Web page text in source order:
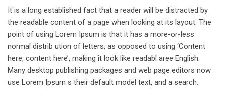
It is a long established fact that a reader will be distracted by
the readable content of a page when looking at its layout. The
point of using Lorem Ipsum is that it has a more-or-less
normal distrib ution of letters, as opposed to using ‘Content
here, content here’, making it look like readabl aree English.
Many desktop publishing packages and web page editors now
use Lorem Ipsum s their default model text, and a search.